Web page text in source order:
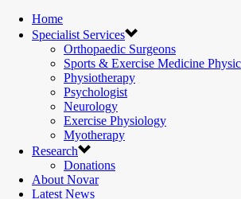
Home
Specialist Services
Orthopaedic Surgeons
Sports & Exercise Medicine
Physiotherapy
Psychologist
Neurology
Exercise Physiology
Myotherapy
Research
Donations
About Novar
Latest News